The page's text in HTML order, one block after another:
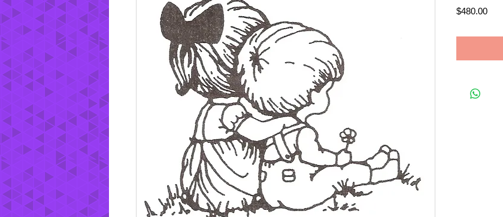
$480.00Price